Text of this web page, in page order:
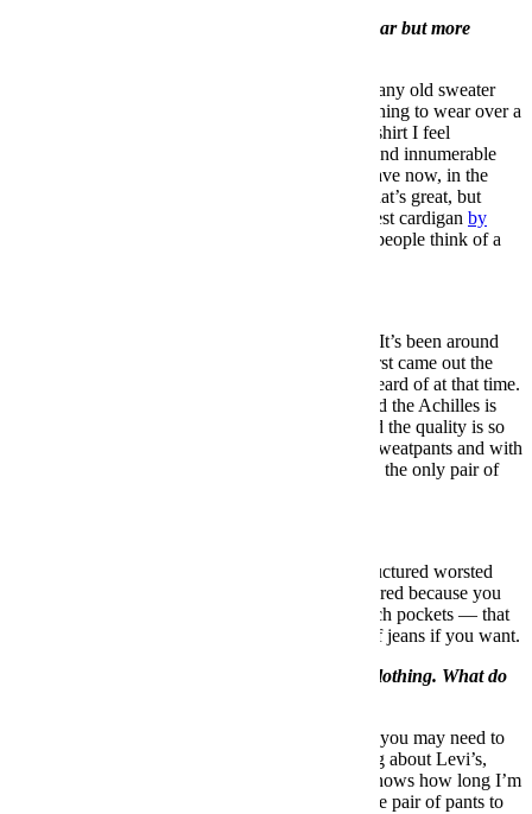
What’s one article of clothing not many guys wear but more
A sweater vest. Now let me explain. It cannot be any old sweater
vest. But a sweater-vest cardigan is a really nice thing to wear over a
T-shirt. A lot of times when I’m just wearing a T-shirt I feel
underdressed, and I love wearing T-shirts and spend innumerable
hours looking for the perfect T-shirt (which we have now, in the
store). So my solution was to wear a jacket and that’s great, but
lately I’ve been gravitating to a mohair sweater vest cardigan by
, and I have it in two colors. Most people think of a
. It’s been around
for over a decade now, but I remember when it first came out the
thought of wearing a sneaker with a suit was unheard of at that time.
But now it’s pretty much an accepted practice, and the Achilles is
the granddaddy. The construction is so simple and the quality is so
good that you can wear them with jeans, shorts, sweatpants and with
a suit … If I’m going away for trip, they might be the only pair of
The most versatile suit a guy can own is an unstructured worsted
wool suit in either navy or grey. I prefer unstructured because you
can dress it up or dress it down. Maybe it has batch pockets — that
way you can break it up and wear it with a pair of jeans if you want.
You’re stuck a desert island with one article of clothing. What do
I definitely want pants. I’d go with jeans because you may need to
climb a tree. If I’m talking about jeans, I’m talking about Levi’s,
, because who knows how long I’m
going to be on the desert island and I want my one pair of pants to